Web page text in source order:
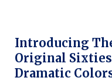
Introducing
Original
Dramatic